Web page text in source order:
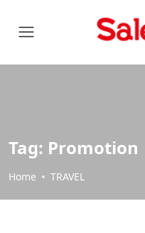
Tag: Promotion
Home TRAVEL